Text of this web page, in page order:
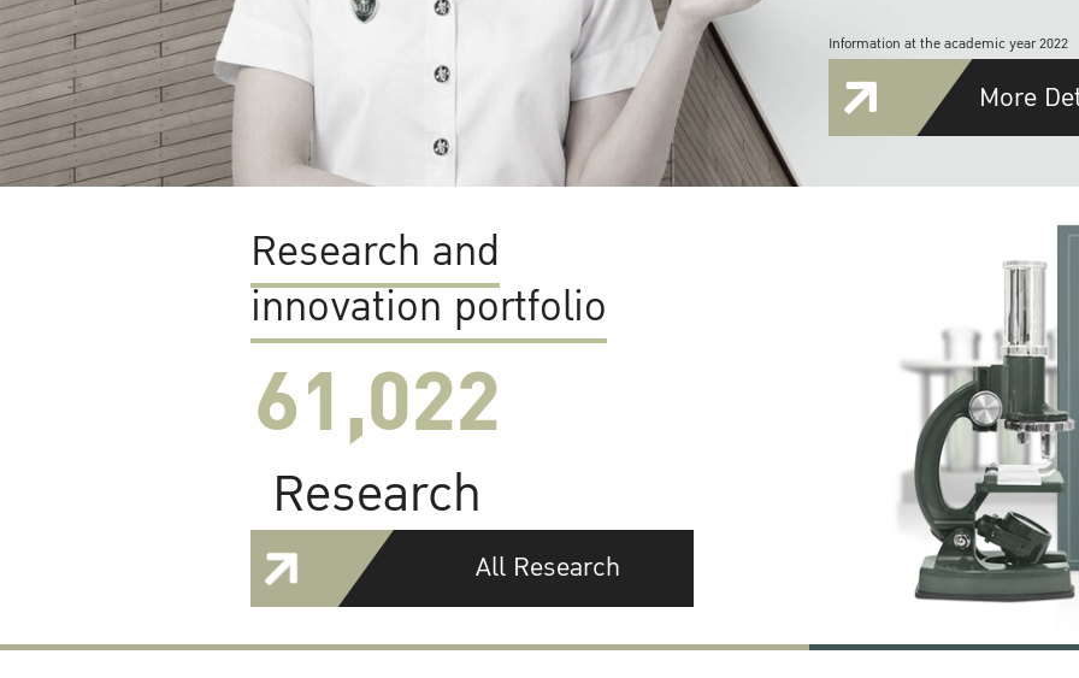
Information at the academic year 2022
More
Research and
innovation portfolio
61,022
Research
All Research